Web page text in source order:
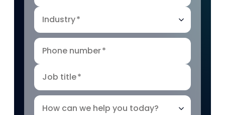
Industry*
Phone number*
Job title*
How can we help you today?